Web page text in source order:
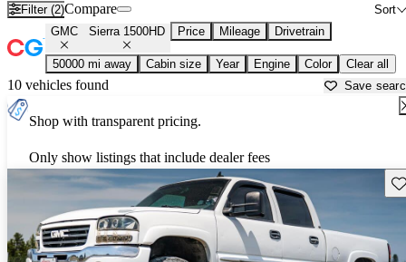
Filter (2) Sort
Compare
GMC Sierra 1500HD Price Mileage Drivetrain
50000 mi away Cabin size Year Engine Color Clear all
10 vehicles found Save
Shop with transparent pricing.
Only show listings that include dealer fees